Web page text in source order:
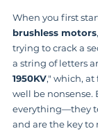
When you first
brushless motors
trying to crack a
a string of letters
1950KV," which,
well be nonsense.
everything—they
and are the key